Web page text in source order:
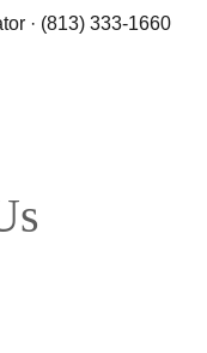
· (813) 333-1660